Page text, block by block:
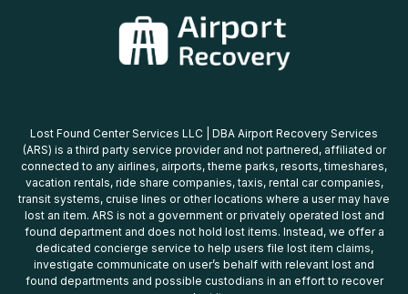
Lost Found Center Services LLC | DBA Airport Recovery Services
(ARS) is a third party service provider and not partnered, affiliated or
connected to any airlines, airports, theme parks, resorts, timeshares,
vacation rentals, ride share companies, taxis, rental car companies,
transit systems, cruise lines or other locations where a user may have
lost an item. ARS is not a government or privately operated lost and
found department and does not hold lost items. Instead, we offer a
dedicated concierge service to help users file lost item claims,
investigate communicate on user’s behalf with relevant lost and
found departments and possible custodians in an effort to recover